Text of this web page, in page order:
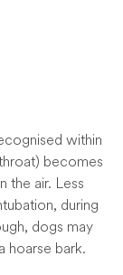
within
becomes
the air. Less
during
dogs may
hoarse bark.